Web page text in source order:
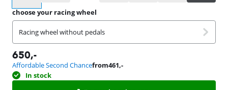
choose your racing wheel
Racing wheel without pedals
650,-
Affordable Second Chancefrom461,-
In stock